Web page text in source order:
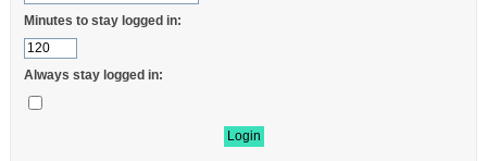
Minutes to stay logged in:
Always stay logged in: